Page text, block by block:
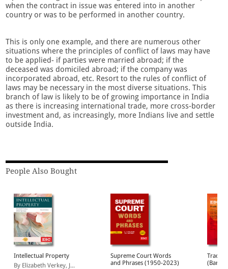
when the contract in issue was entered into in another
country or was to be performed in another country.
This is only one example, and there are numerous other
situations where the principles of conflict of laws may have
to be applied- if parties were married abroad; if the
deceased was domiciled abroad; if the company was
incorporated abroad, etc. Resort to the rules of conflict of
laws may be necessary in the most diverse situations. This
branch of law is likely to be of growing importance in India
as there is increasing international trade, more cross-border
investment and, as increasingly, more Indians live and settle
outside India.
People Also Bought
Intellectual Property
By Elizabeth Verkey, J...
Supreme Court Words
and Phrases (1950-2023)
Trade
(Bare